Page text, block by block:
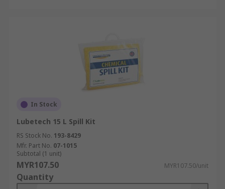
In Stock
Lubetech 15 L Spill Kit
RS Stock No. 193-8429
Mfr. Part No. 07-1015
Subtotal (1 unit)
MYR107.50 MYR107.50/unit
Quantity